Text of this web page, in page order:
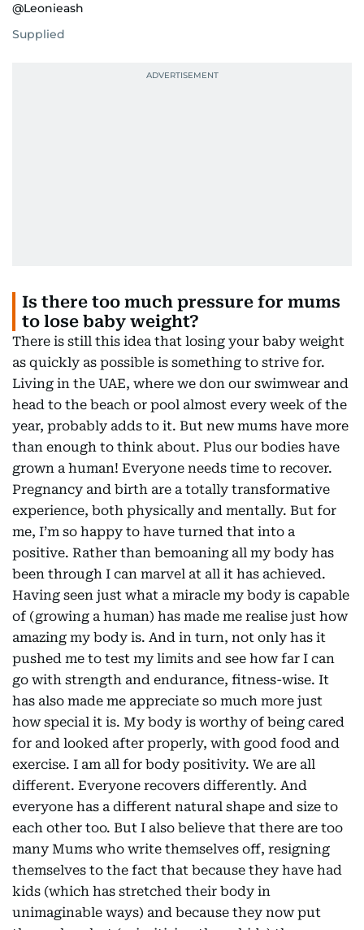
@Leonieash
Supplied
Is there too much pressure for mums
to lose baby weight?
There is still this idea that losing your baby weight
as quickly as possible is something to strive for.
Living in the UAE, where we don our swimwear and
head to the beach or pool almost every week of the
year, probably adds to it. But new mums have more
than enough to think about. Plus our bodies have
grown a human! Everyone needs time to recover.
Pregnancy and birth are a totally transformative
experience, both physically and mentally. But for
me, I’m so happy to have turned that into a
positive. Rather than bemoaning all my body has
been through I can marvel at all it has achieved.
Having seen just what a miracle my body is capable
of (growing a human) has made me realise just how
amazing my body is. And in turn, not only has it
pushed me to test my limits and see how far I can
go with strength and endurance, fitness-wise. It
has also made me appreciate so much more just
how special it is. My body is worthy of being cared
for and looked after properly, with good food and
exercise. I am all for body positivity. We are all
different. Everyone recovers differently. And
everyone has a different natural shape and size to
each other too. But I also believe that there are too
many Mums who write themselves off, resigning
themselves to the fact that because they have had
kids (which has stretched their body in
unimaginable ways) and because they now put